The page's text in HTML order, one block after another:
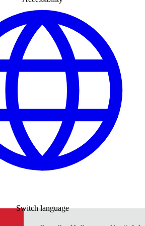
Switch language